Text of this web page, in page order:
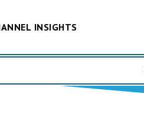
INSIGHTS